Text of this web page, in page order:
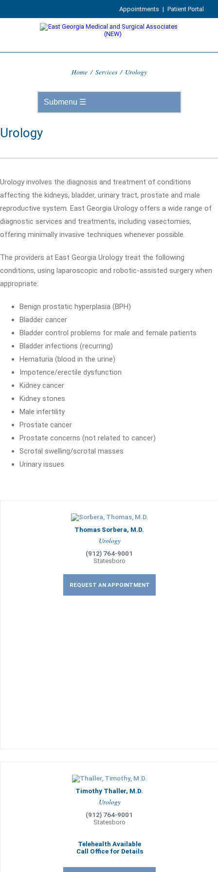
Appointments | Patient Portal
Home / Services / Urology
Urology
Urology involves the diagnosis and treatment of conditions
affecting the kidneys, bladder, urinary tract, prostate and male
reproductive system. East Georgia Urology offers a wide range of
diagnostic services and treatments, including vasectomies,
offering minimally invasive techniques whenever possible.
The providers at East Georgia Urology treat the following
conditions, using laparoscopic and robotic-assisted surgery when
appropriate:
Benign prostatic hyperplasia (BPH)
Bladder cancer
Bladder control problems for male and female patients
Bladder infections (recurring)
Hematuria (blood in the urine)
Impotence/erectile dysfunction
Kidney cancer
Kidney stones
Male infertility
Prostate cancer
Prostate concerns (not related to cancer)
Scrotal swelling/scrotal masses
Urinary issues
Thomas Sorbera, M.D.
Urology
(912) 764-9001
Statesboro
REQUEST AN APPOINTMENT
Timothy Thaller, M.D.
Urology
(912) 764-9001
Statesboro
Telehealth Available
Call Office for Details